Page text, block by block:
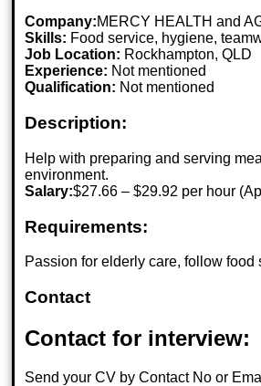
Company:MERCY HEALTH and
Skills: Food service, hygiene,
Job Location: Rockhampton, QLD
Experience: Not mentioned
Qualification: Not mentioned
Description:
Help with preparing and serving
environment.
Salary:$27.66 – $29.92 per hour
Requirements:
Passion for elderly care, follow
Contact
Contact for interview:
Send your CV by Contact No or